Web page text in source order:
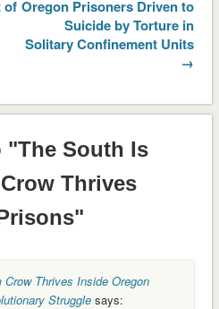
of Oregon Prisoners Driven to
Suicide by Torture in
Solitary Confinement Units
→
"The South Is
Thrives
Thrives Inside Oregon
Struggle says: